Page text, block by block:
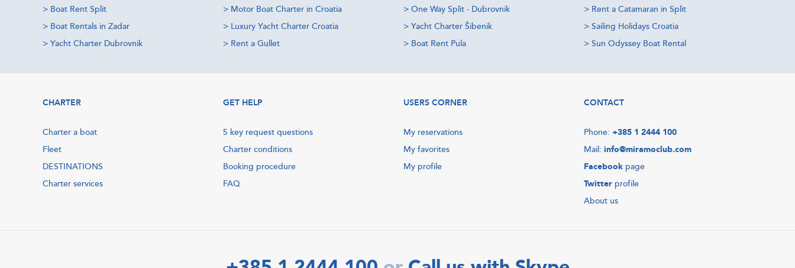
> Boat Rent Split
> Boat Rentals in Zadar
> Yacht Charter Dubrovnik
> Motor Boat Charter in Croatia
> Luxury Yacht Charter Croatia
> Rent a Gullet
> One Way Split - Dubrovnik
> Yacht Charter Šibenik
> Boat Rent Pula
> Rent a Catamaran in Split
> Sailing Holidays Croatia
> Sun Odyssey Boat Rental
CHARTER
Charter a boat
Fleet
DESTINATIONS
Charter services
GET HELP
5 key request questions
Charter conditions
Booking procedure
FAQ
USERS CORNER
My reservations
My favorites
My profile
CONTACT
Phone: +385 1 2444 100
Mail: info@miramoclub.com
Facebook page
Twitter profile
About us